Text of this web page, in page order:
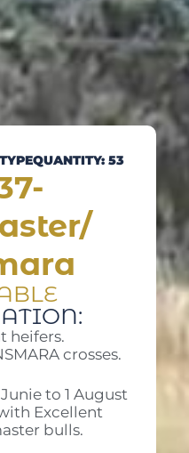
QUANTITY: 53
heifers.
crosses.
to 1 August
Excellent
bulls.